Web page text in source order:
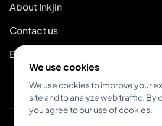
About Inkjin
Contact us
Branding Kit
We use cookies
We use cookies to improve your
site and to analyze web traffic. By
you agree to our use of cookies.